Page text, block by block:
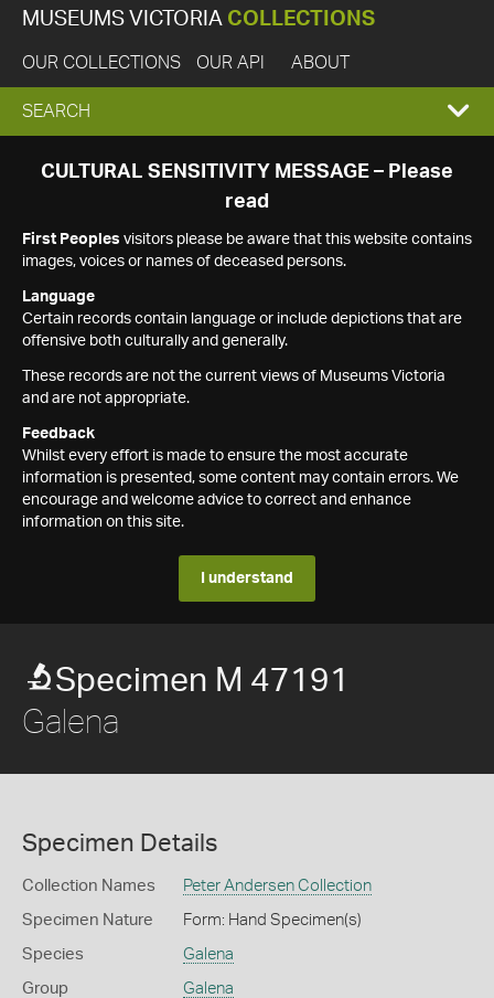
MUSEUMS VICTORIA COLLECTIONS
OUR COLLECTIONS OUR API ABOUT
EXPAND
SEARCH
SEARCH
CULTURAL SENSITIVITY MESSAGE – Please
read
First Peoples visitors please be aware that this website contains
images, voices or names of deceased persons.
Language
Certain records contain language or include depictions that are
offensive both culturally and generally.
These records are not the current views of Museums Victoria
and are not appropriate.
Feedback
Whilst every effort is made to ensure the most accurate
information is presented, some content may contain errors. We
encourage and welcome advice to correct and enhance
information on this site.
I understand
Specimen M 47191
Galena
Specimen Details
Collection Names Peter Andersen Collection
Specimen Nature Form: Hand Specimen(s)
Species Galena
Group Galena